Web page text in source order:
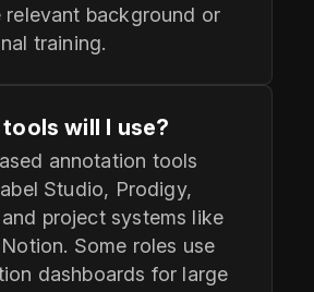
relevant background or
training.
tools will I use?
annotation tools
Studio, Prodigy,
and project systems like
Some roles use
dashboards for large